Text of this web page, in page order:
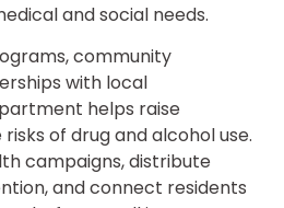
and social needs.
community
with local
helps raise
of drug and alcohol use.
campaigns, distribute
and connect residents